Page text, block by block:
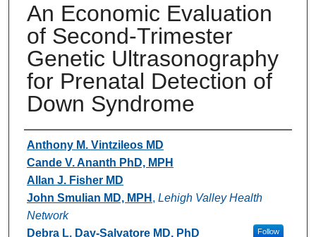
An Economic Evaluation
of Second-Trimester
Genetic Ultrasonography
for Prenatal Detection of
Down Syndrome
Authors
Anthony M. Vintzileos MD
Cande V. Ananth PhD, MPH
Allan J. Fisher MD
John Smulian MD, MPH , Lehigh Valley Health
Network
Follow
Debra L. Day-Salvatore MD, PhD